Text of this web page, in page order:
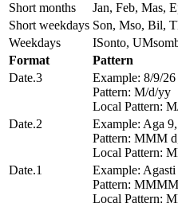
Short months
Jan, Feb, Mas,
Short weekdays Son, Mso, Bil,
Weekdays
ISonto,
Format
Pattern
Date.3
Example: 8/9/26
Pattern: M/d/yy
Local Pattern:
Date.2
Example: Aga
Pattern: MMM
Local Pattern:
Date.1
Example:
Pattern:
Local Pattern: